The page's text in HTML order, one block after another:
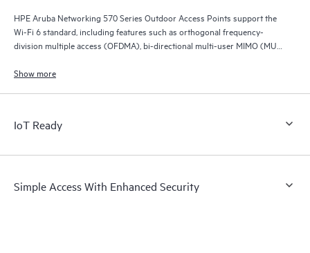
HPE Aruba Networking 570 Series Outdoor Access Points support the
Wi-Fi 6 standard, including features such as orthogonal frequency-
division multiple access (OFDMA), bi-directional multi-user MIMO (MU-
Show more
IoT Ready
Simple Access With Enhanced Security